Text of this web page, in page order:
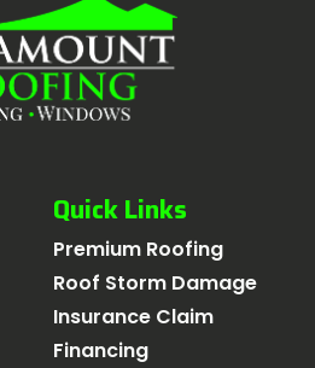
Quick Links
Premium Roofing
Roof Storm Damage
Insurance Claim
Financing